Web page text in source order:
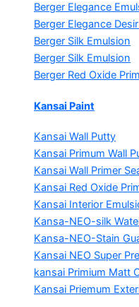
Berger Elegance
Berger Elegance
Berger Silk Emulsion
Berger Silk Emulsion
Berger Red Oxide
Kansai Paint
Kansai Wall Putty
Kansai Primum Wall
Kansai Wall Primer
Kansai Red Oxide
Kansai Interior
Kansa-NEO-silk
Kansa-NEO-Stain
Kansai NEO Super
kansai Primium Matt
Kansai Priemum